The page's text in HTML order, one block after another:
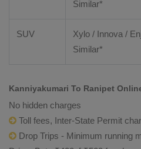
Similar*
SUV
Xylo / Innova /
Similar*
Kanniyakumari To Ranipet
No hidden charges
Toll fees, Inter-State Permit
Drop Trips - Minimum running